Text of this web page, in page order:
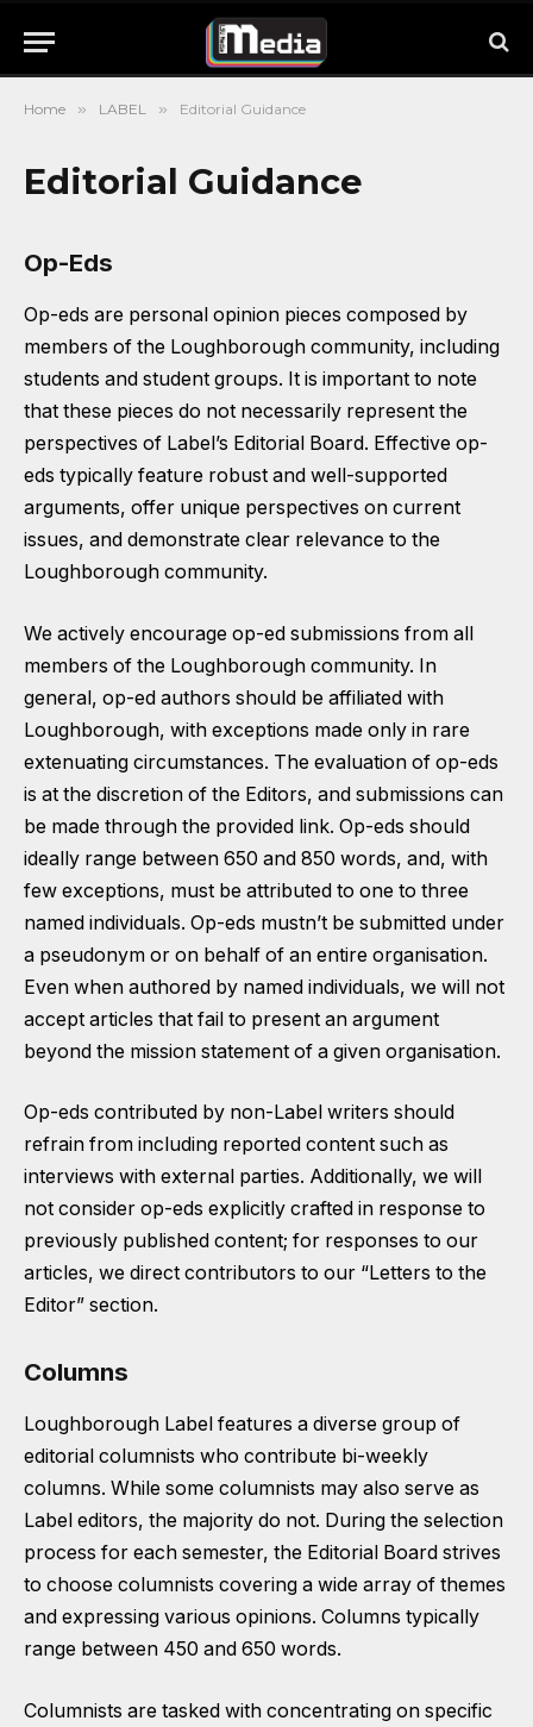
Home » LABEL » Editorial Guidance
Editorial Guidance
Op-Eds
Op-eds are personal opinion pieces composed by
members of the Loughborough community, including
students and student groups. It is important to note
that these pieces do not necessarily represent the
perspectives of Label’s Editorial Board. Effective op-
eds typically feature robust and well-supported
arguments, offer unique perspectives on current
issues, and demonstrate clear relevance to the
Loughborough community.
We actively encourage op-ed submissions from all
members of the Loughborough community. In
general, op-ed authors should be affiliated with
Loughborough, with exceptions made only in rare
extenuating circumstances. The evaluation of op-eds
is at the discretion of the Editors, and submissions can
be made through the provided link. Op-eds should
ideally range between 650 and 850 words, and, with
few exceptions, must be attributed to one to three
named individuals. Op-eds mustn’t be submitted under
a pseudonym or on behalf of an entire organisation.
Even when authored by named individuals, we will not
accept articles that fail to present an argument
beyond the mission statement of a given organisation.
Op-eds contributed by non-Label writers should
refrain from including reported content such as
interviews with external parties. Additionally, we will
not consider op-eds explicitly crafted in response to
previously published content; for responses to our
articles, we direct contributors to our “Letters to the
Editor” section.
Columns
Loughborough Label features a diverse group of
editorial columnists who contribute bi-weekly
columns. While some columnists may also serve as
Label editors, the majority do not. During the selection
process for each semester, the Editorial Board strives
to choose columnists covering a wide array of themes
and expressing various opinions. Columns typically
range between 450 and 650 words.
Columnists are tasked with concentrating on specific